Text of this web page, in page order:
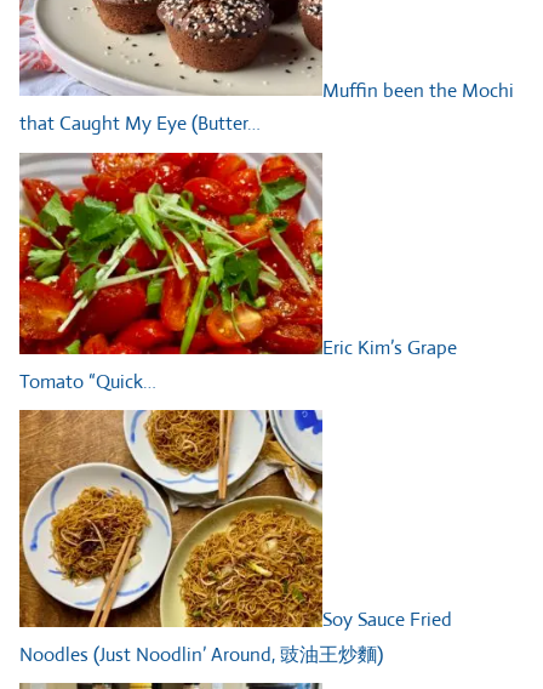
Muffin been the Mochi
that Caught My Eye (Butter…
Eric Kim’s Grape
Tomato “Quick…
Soy Sauce Fried
Noodles (Just Noodlin’ Around, 豉油王炒麵)